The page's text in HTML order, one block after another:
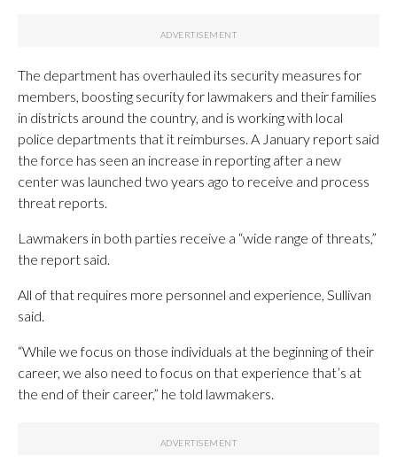
The department has overhauled its security measures for
members, boosting security for lawmakers and their families
in districts around the country, and is working with local
police departments that it reimburses. A January report said
the force has seen an increase in reporting after a new
center was launched two years ago to receive and process
threat reports.
Lawmakers in both parties receive a “wide range of threats,”
the report said.
All of that requires more personnel and experience, Sullivan
said.
“While we focus on those individuals at the beginning of their
career, we also need to focus on that experience that’s at
the end of their career,” he told lawmakers.